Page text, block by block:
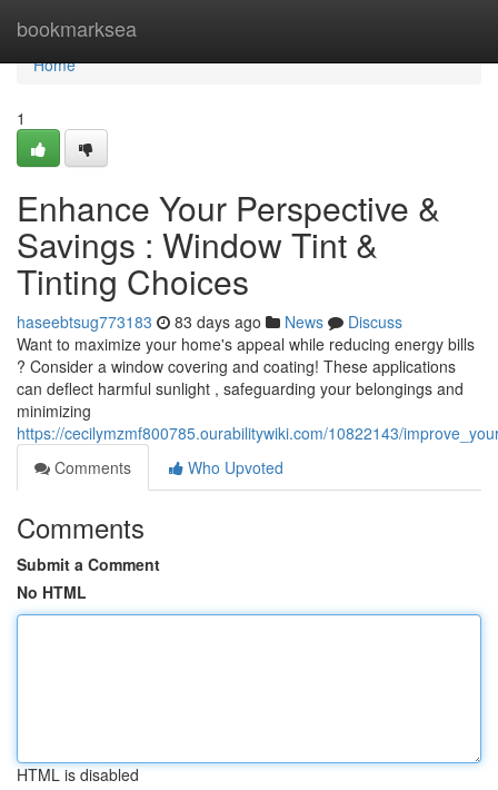
bookmarksea
Home
Home
1
Enhance Your Perspective &
Savings : Window Tint &
Tinting Choices
haseebtsug773183 83 days ago News
Discuss
Want to maximize your home's appeal while reducing energy bills
? Consider a window covering and coating! These applications
can deflect harmful sunlight , safeguarding your belongings and
minimizing
https://cecilymzmf800785.ourabilitywiki.com/10822143/
Comments
Who Upvoted
Comments
Submit a Comment
No HTML
HTML is disabled